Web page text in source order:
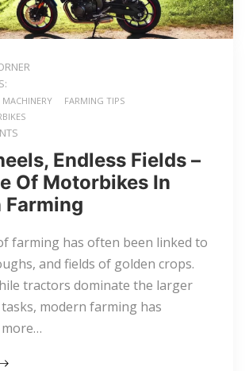
FARMING TIPS
Endless Fields –
Of Motorbikes In
Farming
farming has often been linked to
and fields of golden crops.
tractors dominate the larger
modern farming has